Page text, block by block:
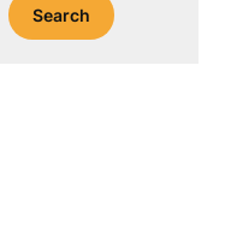
Search